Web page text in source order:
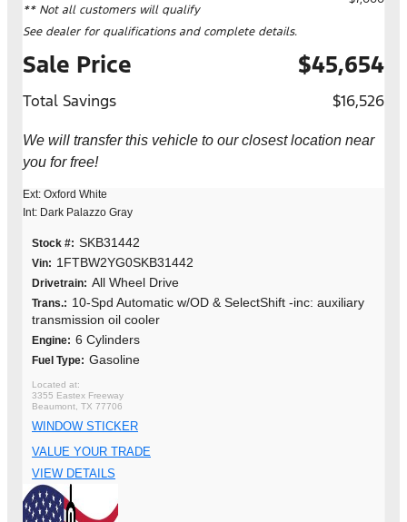
** Not all customers will qualify
See dealer for qualifications and complete details.
Sale Price $45,654
Total Savings $16,526
We will transfer this vehicle to our closest location near
you for free!
Ext: Oxford White
Int: Dark Palazzo Gray
Stock #: SKB31442
Vin: 1FTBW2YG0SKB31442
Drivetrain: All Wheel Drive
Trans.: 10-Spd Automatic w/OD & SelectShift -inc: auxiliary
transmission oil cooler
Engine: 6 Cylinders
Fuel Type: Gasoline
3355 Eastex Freeway
Beaumont, TX 77706
WINDOW STICKER
VALUE YOUR TRADE
VIEW DETAILS